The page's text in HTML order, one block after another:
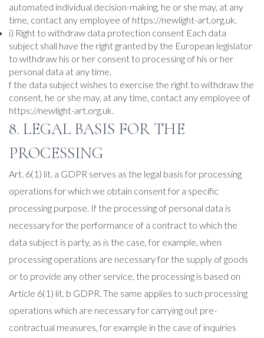
automated individual decision-making, he or she may, at any
time, contact any employee of https://newlight-art.org.uk.
i) Right to withdraw data protection consent Each data
subject shall have the right granted by the European legislator
to withdraw his or her consent to processing of his or her
personal data at any time.
f the data subject wishes to exercise the right to withdraw the
consent, he or she may, at any time, contact any employee of
https://newlight-art.org.uk.
8. LEGAL BASIS FOR THE
PROCESSING
Art. 6(1) lit. a GDPR serves as the legal basis for processing
operations for which we obtain consent for a specific
processing purpose. If the processing of personal data is
necessary for the performance of a contract to which the
data subject is party, as is the case, for example, when
processing operations are necessary for the supply of goods
or to provide any other service, the processing is based on
Article 6(1) lit. b GDPR. The same applies to such processing
operations which are necessary for carrying out pre-
contractual measures, for example in the case of inquiries